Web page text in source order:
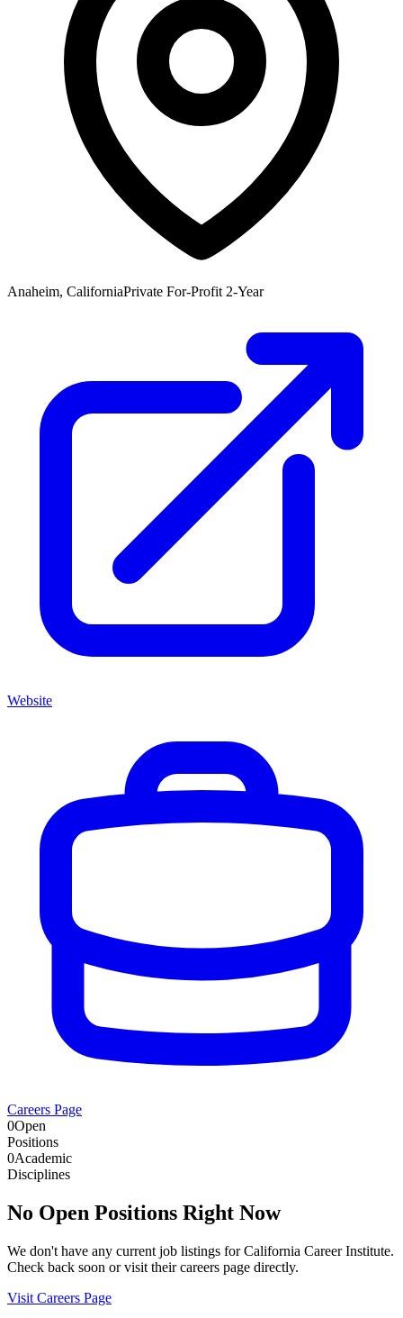
Anaheim, CaliforniaPrivate For-Profit 2-Year
Website
Careers Page
0Open
Positions
0Academic
Disciplines
No Open Positions Right Now
We don't have any current job listings forCalifornia Career Institute.
Check back soon or visit their careers page directly.
Visit Careers Page